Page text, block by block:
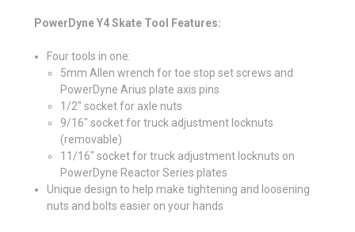
PowerDyne Y4 Skate Tool Features:
Four tools in one:
5mm Allen wrench for toe stop set screws and
PowerDyne Arius plate axis pins
1/2" socket for axle nuts
9/16" socket for truck adjustment locknuts
(removable)
11/16" socket for truck adjustment locknuts on
PowerDyne Reactor Series plates
Unique design to help make tightening and loosening
nuts and bolts easier on your hands